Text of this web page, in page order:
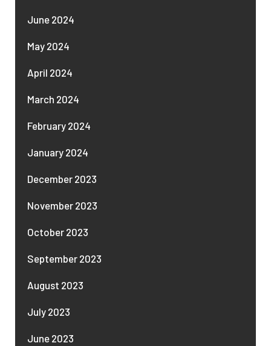
June 2024
May 2024
April 2024
March 2024
February 2024
January 2024
December 2023
November 2023
October 2023
September 2023
August 2023
July 2023
June 2023